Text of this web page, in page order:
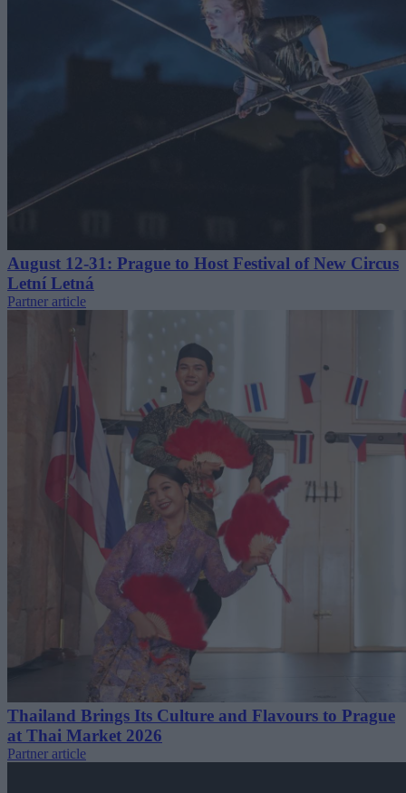
August 12-31: Prague to Host Festival of New Circus
Letní Letná
Partner article
Thailand Brings Its Culture and Flavours to Prague
at Thai Market 2026
Partner article